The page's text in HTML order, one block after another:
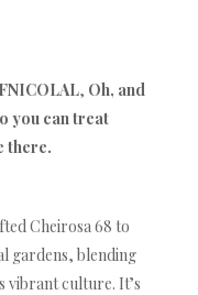
, Oh, and
you can treat
there.
Cheirosa 68 to
gardens, blending
vibrant culture. It’s